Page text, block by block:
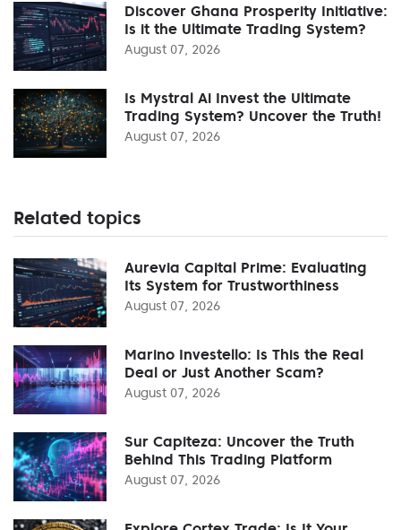
Discover Ghana Prosperity Initiative:
Is it the Ultimate Trading System?
August 07, 2026
Is Mystral Ai Invest the Ultimate
Trading System? Uncover the Truth!
August 07, 2026
Related topics
Aurevia Capital Prime: Evaluating
Its System for Trustworthiness
August 07, 2026
Marino Investello: Is This the Real
Deal or Just Another Scam?
August 07, 2026
Sur Capiteza: Uncover the Truth
Behind This Trading Platform
August 07, 2026